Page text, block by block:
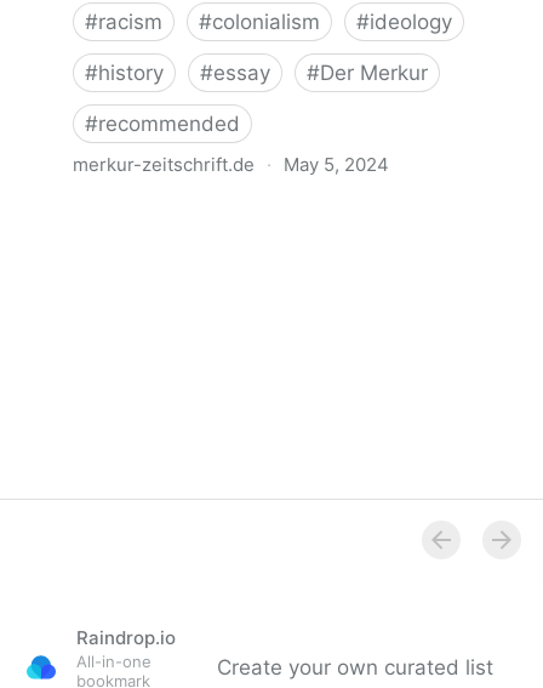
#racism #colonialism #ideology
#history #essay #Der Merkur
#recommended
merkur-zeitschrift.de · May 5, 2024
Raindrop.io
All-in-one
bookmark
Create your own curated list